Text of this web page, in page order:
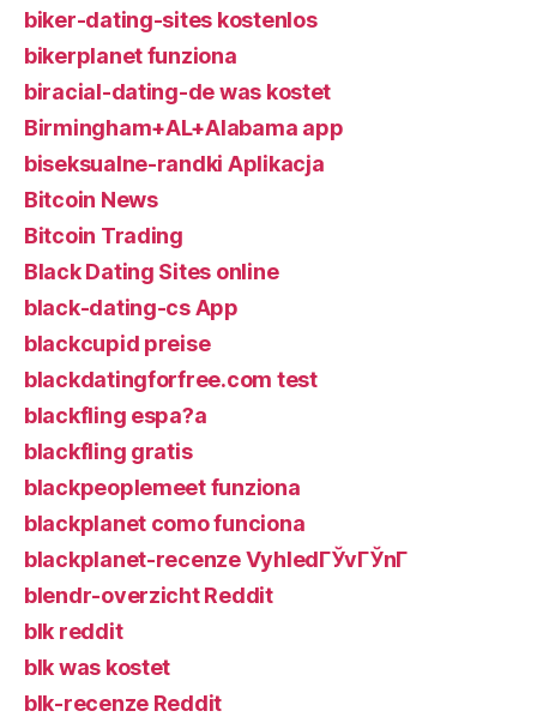
biker-dating-sites kostenlos
bikerplanet funziona
biracial-dating-de was kostet
Birmingham+AL+Alabama app
biseksualne-randki Aplikacja
Bitcoin News
Bitcoin Trading
Black Dating Sites online
black-dating-cs App
blackcupid preise
blackdatingforfree.com test
blackfling espa?a
blackfling gratis
blackpeoplemeet funziona
blackplanet como funciona
blackplanet-recenze VyhledГЎvГЎnГ­
blendr-overzicht Reddit
blk reddit
blk was kostet
blk-recenze Reddit